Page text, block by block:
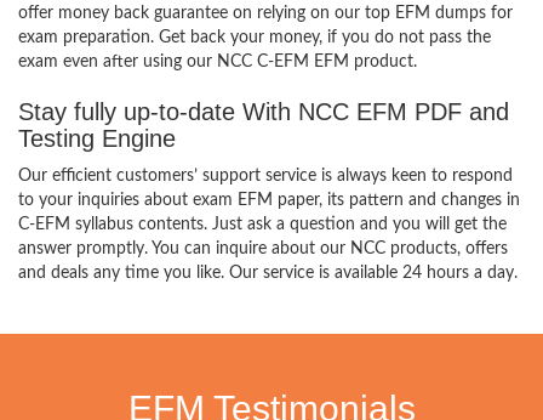
offer money back guarantee on relying on our top EFM dumps for
exam preparation. Get back your money, if you do not pass the
exam even after using our NCC C-EFM EFM product.
Stay fully up-to-date With NCC EFM PDF and
Testing Engine
Our efficient customers’ support service is always keen to respond
to your inquiries about exam EFM paper, its pattern and changes in
C-EFM syllabus contents. Just ask a question and you will get the
answer promptly. You can inquire about our NCC products, offers
and deals any time you like. Our service is available 24 hours a day.
EFM Testimonials